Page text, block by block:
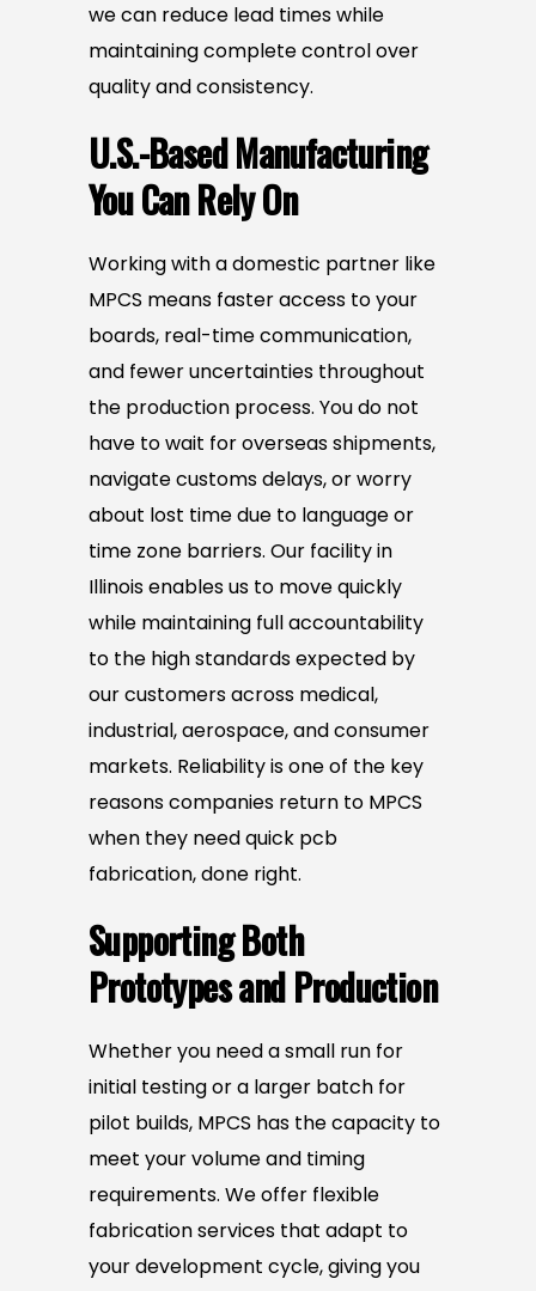
we can reduce lead times while
maintaining complete control over
quality and consistency.
U.S.-Based Manufacturing
You Can Rely On
Working with a domestic partner like
MPCS means faster access to your
boards, real-time communication,
and fewer uncertainties throughout
the production process. You do not
have to wait for overseas shipments,
navigate customs delays, or worry
about lost time due to language or
time zone barriers. Our facility in
Illinois enables us to move quickly
while maintaining full accountability
to the high standards expected by
our customers across medical,
industrial, aerospace, and consumer
markets. Reliability is one of the key
reasons companies return to MPCS
when they need quick pcb
fabrication, done right.
Supporting Both
Prototypes and Production
Whether you need a small run for
initial testing or a larger batch for
pilot builds, MPCS has the capacity to
meet your volume and timing
requirements. We offer flexible
fabrication services that adapt to
your development cycle, giving you